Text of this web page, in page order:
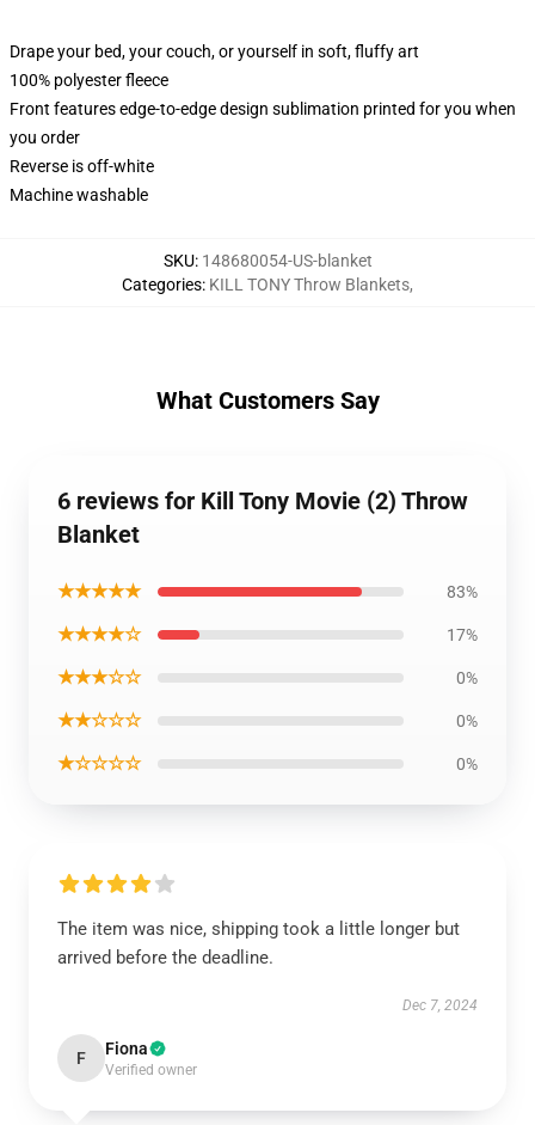
Drape your bed, your couch, or yourself in soft, fluffy art
100% polyester fleece
Front features edge-to-edge design sublimation printed for you when
you order
Reverse is off-white
Machine washable
SKU: 148680054-US-blanket
Categories: KILL TONY Throw Blankets,
What Customers Say
6 reviews for Kill Tony Movie (2) Throw
Blanket
★★★★★ 83%
★★★★☆ 17%
★★★☆☆ 0%
★★☆☆☆ 0%
★☆☆☆☆ 0%
The item was nice, shipping took a little longer but
arrived before the deadline.
Dec 7, 2024
F Fiona
Verified owner